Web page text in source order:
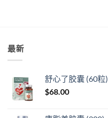
最新
舒心了胶囊 (60粒)
$68.00